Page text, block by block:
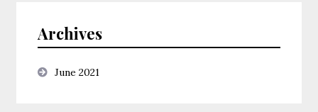
Archives
June 2021